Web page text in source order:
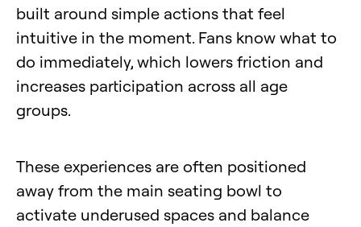
built around simple actions that feel
intuitive in the moment. Fans know what to
do immediately, which lowers friction and
increases participation across all age
groups.
These experiences are often positioned
away from the main seating bowl to
activate underused spaces and balance